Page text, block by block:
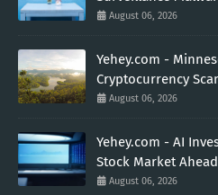
August 06, 2026
Yehey.com -
Cryptocurrency
August 06, 2026
Yehey.com - AI
Stock Market
August 06, 2026